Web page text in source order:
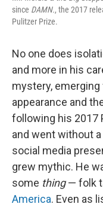
since DAMN., the 2017
Pulitzer Prize.
No one does
and more in his
mystery,
appearance and
following his 2017
and went without
social media
grew mythic. He
some thing— folk
America. Even as